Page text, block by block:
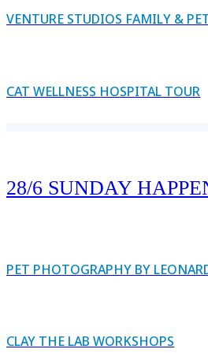
VENTURE STUDIOS FAMILY &
CAT WELLNESS HOSPITAL TOUR
28/6 SUNDAY
PET PHOTOGRAPHY BY
CLAY THE LAB WORKSHOPS